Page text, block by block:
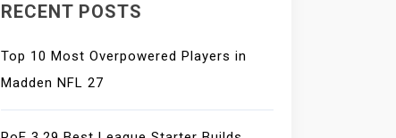
RECENT POSTS
Top 10 Most Overpowered Players in
Madden NFL 27